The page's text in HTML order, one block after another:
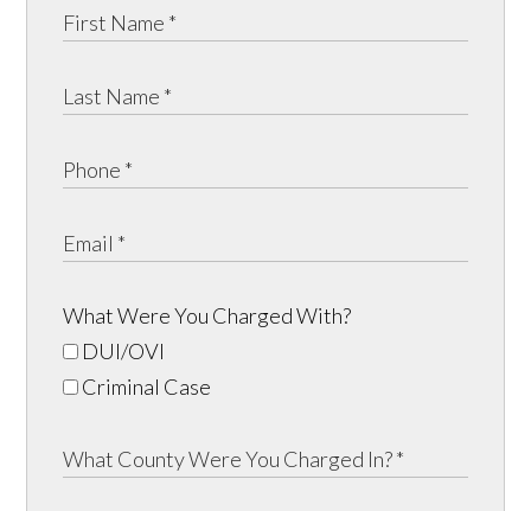
What Were You Charged With?
DUI/OVI
Criminal Case